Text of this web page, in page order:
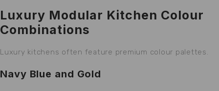
Luxury Modular Kitchen Colour
Combinations
Luxury kitchens often feature premium colour palettes.
Navy Blue and Gold